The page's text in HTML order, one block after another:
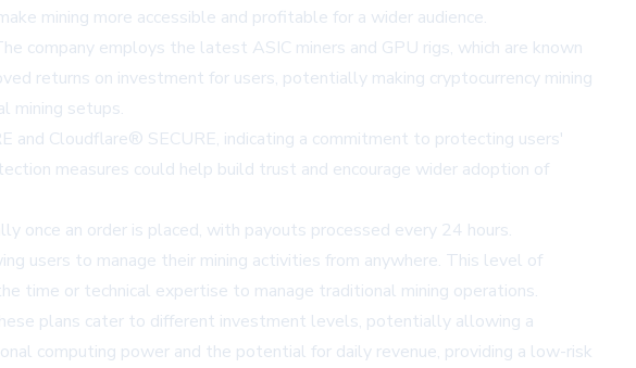
mining more accessible and profitable for a wider audience.
company employs the latest ASIC miners and GPU rigs, which are known
returns on investment for users, potentially making cryptocurrency mining
mining setups.
Cloudflare® SECURE, indicating a commitment to protecting users'
measures could help build trust and encourage wider adoption of
once an order is placed, with payouts processed every 24 hours.
users to manage their mining activities from anywhere. This level of
time or technical expertise to manage traditional mining operations.
plans cater to different investment levels, potentially allowing a
computing power and the potential for daily revenue, providing a low-risk